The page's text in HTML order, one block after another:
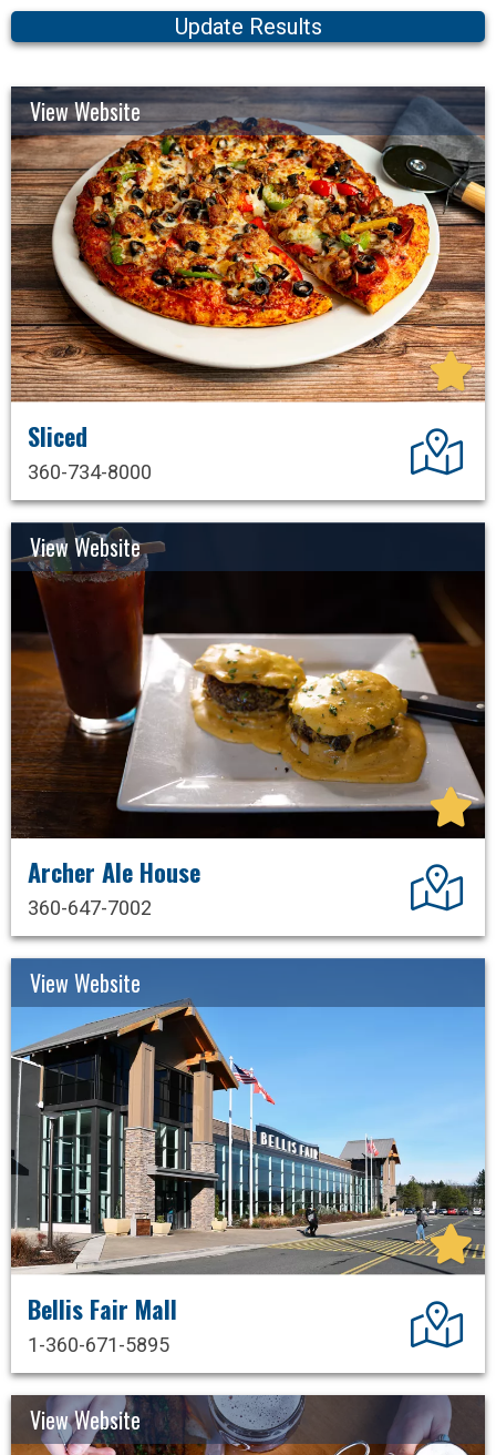
Update Results
View Website
Sliced
360-734-8000
View Website
Archer Ale House
360-647-7002
View Website
Bellis Fair Mall
1-360-671-5895
View Website